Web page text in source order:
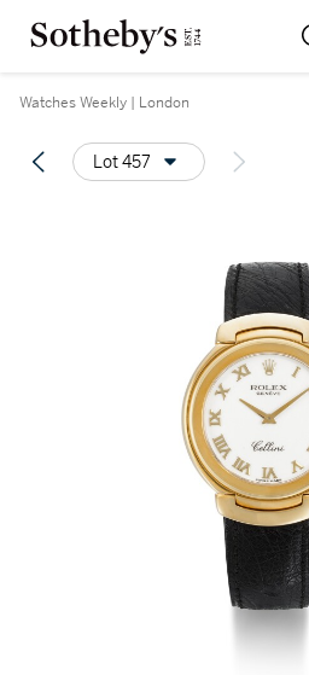
Watches Weekly | London
Lot 457